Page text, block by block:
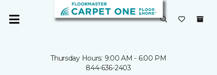
Thursday Hours: 9:00 AM - 6:00 PM
844-636-2403